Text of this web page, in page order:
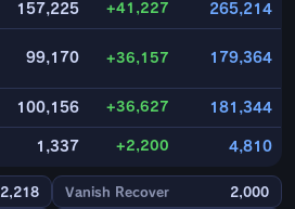
157,225 +41,227 265,214
99,170 +36,157 179,364
100,156 +36,627 181,344
1,337 +2,200 4,810
2,218 Vanish Recover 2,000